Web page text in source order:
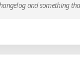
and something